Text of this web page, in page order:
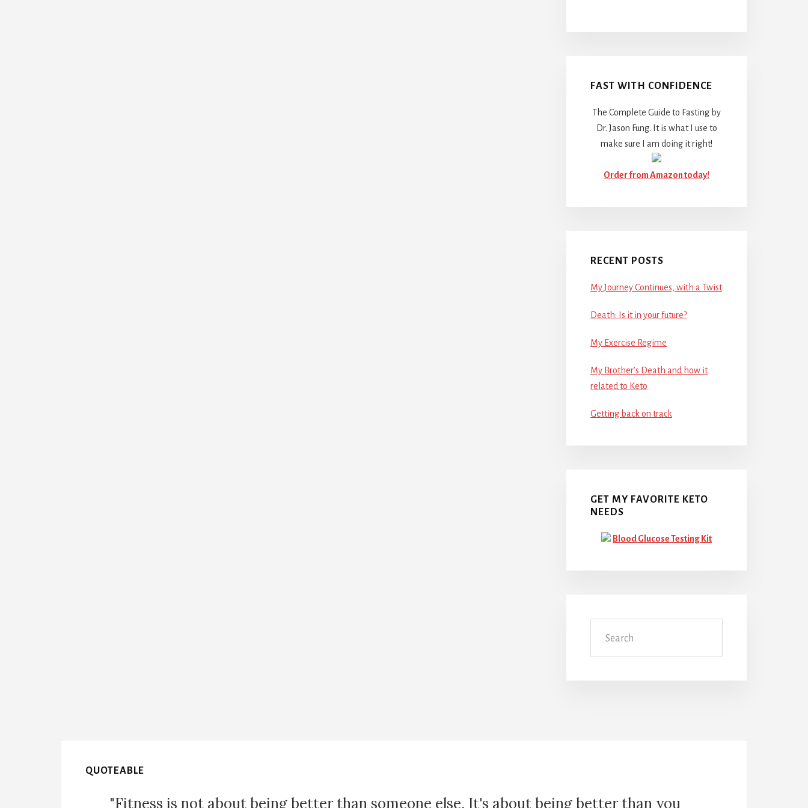
FAST WITH CONFIDENCE
The Complete Guide to Fasting by
Dr. Jason Fung. It is what I use to
make sure I am doing it right!
Order from Amazon today!
RECENT POSTS
My Journey Continues, with a Twist
Death: Is it in your future?
My Exercise Regime
My Brother’s Death and how it
related to Keto
Getting back on track
GET MY FAVORITE KETO
NEEDS
Blood Glucose Testing Kit
QUOTEABLE
"Fitness is not about being better than someone else. It's about being better than you